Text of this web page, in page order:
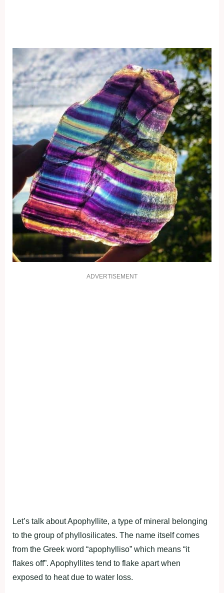
ADVERTISEMENT
Let’s talk about Apophyllite, a type of mineral belonging
to the group of phyllosilicates. The name itself comes
from the Greek word “apophylliso” which means “it
flakes off”. Apophyllites tend to flake apart when
exposed to heat due to water loss.